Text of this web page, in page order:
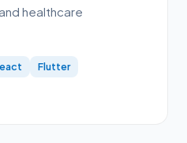
healthcare
Flutter